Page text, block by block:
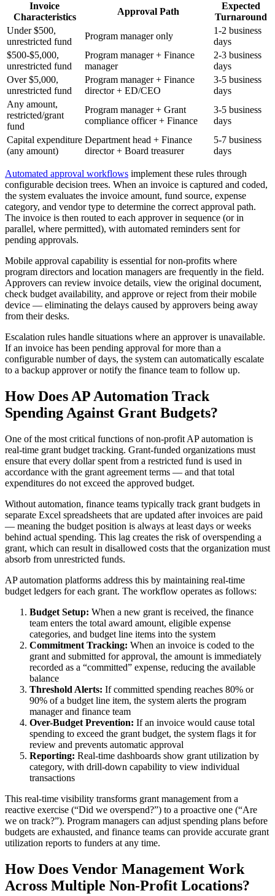
Invoice
Characteristics
Approval Path
Expected
Turnaround
Under $500,
unrestricted fund
Program manager only
1-2 business
days
$500-$5,000,
unrestricted fund
Program manager + Finance
manager
2-3 business
days
Over $5,000,
unrestricted fund
Program manager + Finance
director + ED/CEO
3-5 business
days
Any amount,
restricted/grant
fund
Program manager + Grant
compliance officer + Finance
3-5 business
days
Capital expenditure
(any amount)
Department head + Finance
director + Board treasurer
5-7 business
days
Automated approval workflows implement these rules through
configurable decision trees. When an invoice is captured and coded,
the system evaluates the invoice amount, fund source, expense
category, and vendor type to determine the correct approval path.
The invoice is then routed to each approver in sequence (or in
parallel, where permitted), with automated reminders sent for
pending approvals.
Mobile approval capability is essential for non-profits where
program directors and location managers are frequently in the field.
Approvers can review invoice details, view the original document,
check budget availability, and approve or reject from their mobile
device — eliminating the delays caused by approvers being away
from their desks.
Escalation rules handle situations where an approver is unavailable.
If an invoice has been pending approval for more than a
configurable number of days, the system can automatically escalate
to a backup approver or notify the finance team to follow up.
How Does AP Automation Track
Spending Against Grant Budgets?
One of the most critical functions of non-profit AP automation is
real-time grant budget tracking. Grant-funded organizations must
ensure that every dollar spent from a restricted fund is used in
accordance with the grant agreement terms — and that total
expenditures do not exceed the approved budget.
Without automation, finance teams typically track grant budgets in
separate Excel spreadsheets that are updated after invoices are paid
— meaning the budget position is always at least days or weeks
behind actual spending. This lag creates the risk of overspending a
grant, which can result in disallowed costs that the organization must
absorb from unrestricted funds.
AP automation platforms address this by maintaining real-time
budget ledgers for each grant. The workflow operates as follows:
Budget Setup: When a new grant is received, the finance
team enters the total award amount, eligible expense
categories, and budget line items into the system
Commitment Tracking: When an invoice is coded to the
grant and submitted for approval, the amount is immediately
recorded as a “committed” expense, reducing the available
balance
Threshold Alerts: If committed spending reaches 80% or
90% of a budget line item, the system alerts the program
manager and finance team
Over-Budget Prevention: If an invoice would cause total
spending to exceed the grant budget, the system flags it for
review and prevents automatic approval
Reporting: Real-time dashboards show grant utilization by
category, with drill-down capability to view individual
transactions
This real-time visibility transforms grant management from a
reactive exercise (“Did we overspend?”) to a proactive one (“Are
we on track?”). Program managers can adjust spending plans before
budgets are exhausted, and finance teams can provide accurate grant
utilization reports to funders at any time.
How Does Vendor Management Work
Across Multiple Non-Profit Locations?